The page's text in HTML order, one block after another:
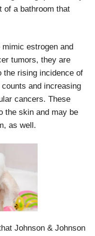
of a bathroom that
estrogen and
tumors, they are
the rising incidence of
and increasing
cancers. These
the skin and may be
as well.
Johnson & Johnson